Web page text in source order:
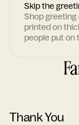
Skip the
Shop
printed on
people put on
Thank You